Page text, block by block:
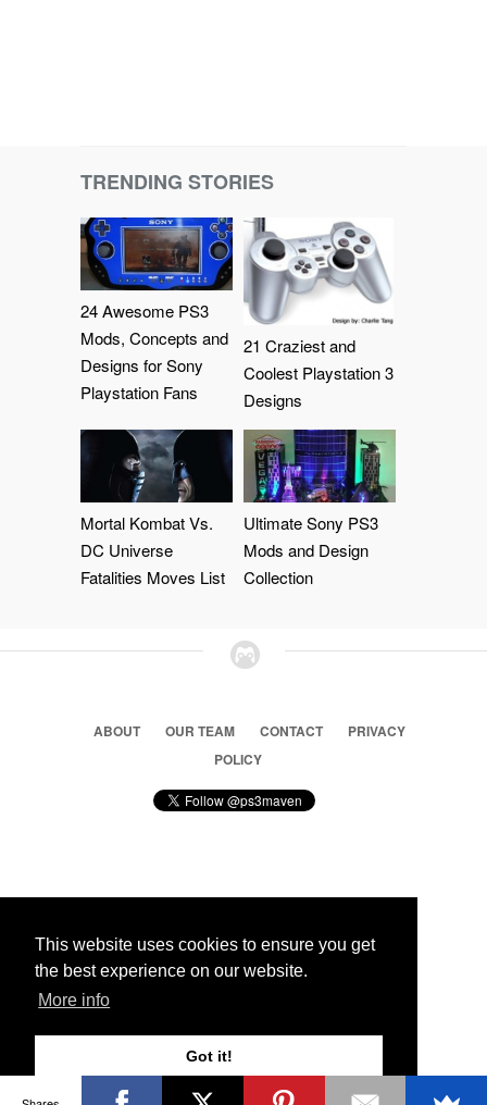
This website uses cookies to ensure you get
the best experience on our website.
More info
Got it!
TRENDING STORIES
24 Awesome PS3
Mods, Concepts and
Designs for Sony
Playstation Fans
21 Craziest and
Coolest Playstation 3
Designs
Mortal Kombat Vs.
DC Universe
Fatalities Moves List
Ultimate Sony PS3
Mods and Design
Collection
ABOUT OUR TEAM CONTACT
PRIVACY
POLICY
© 2026 Ps3 Maven. Magnet Information System LTD,
Partners